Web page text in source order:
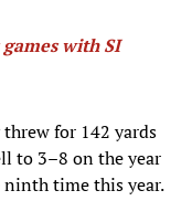
with SI
for 142 yards
to 3–8 on the year
time this year.